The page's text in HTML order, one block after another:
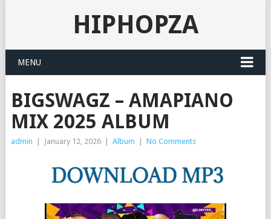
HIPHOPZA
MENU
BIGSWAGZ – AMAPIANO
MIX 2025 ALBUM
admin January 12, 2026 Album No Comments